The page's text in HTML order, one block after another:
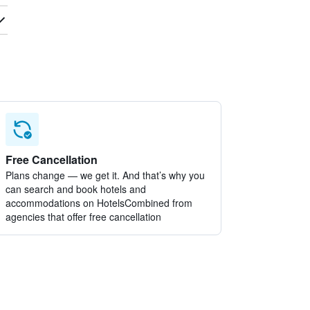
Free Cancellation
Plans change — we get it. And that’s why you
can search and book hotels and
accommodations on HotelsCombined from
agencies that offer free cancellation